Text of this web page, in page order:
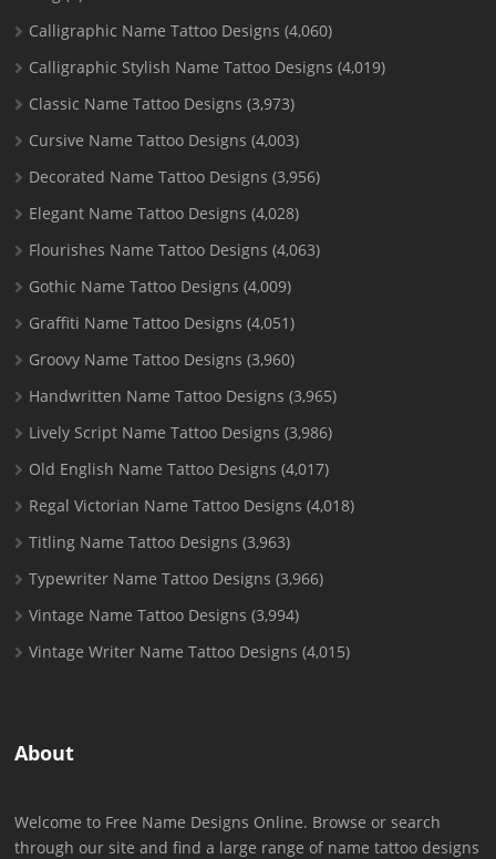
Calligraphic Name Tattoo Designs (4,060)
Calligraphic Stylish Name Tattoo Designs (4,019)
Classic Name Tattoo Designs (3,973)
Cursive Name Tattoo Designs (4,003)
Decorated Name Tattoo Designs (3,956)
Elegant Name Tattoo Designs (4,028)
Flourishes Name Tattoo Designs (4,063)
Gothic Name Tattoo Designs (4,009)
Graffiti Name Tattoo Designs (4,051)
Groovy Name Tattoo Designs (3,960)
Handwritten Name Tattoo Designs (3,965)
Lively Script Name Tattoo Designs (3,986)
Old English Name Tattoo Designs (4,017)
Regal Victorian Name Tattoo Designs (4,018)
Titling Name Tattoo Designs (3,963)
Typewriter Name Tattoo Designs (3,966)
Vintage Name Tattoo Designs (3,994)
Vintage Writer Name Tattoo Designs (4,015)
About
Welcome to Free Name Designs Online. Browse or search
through our site and find a large range of name tattoo designs